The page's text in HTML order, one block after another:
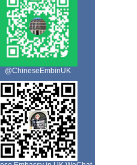
@ChineseEmbinUK